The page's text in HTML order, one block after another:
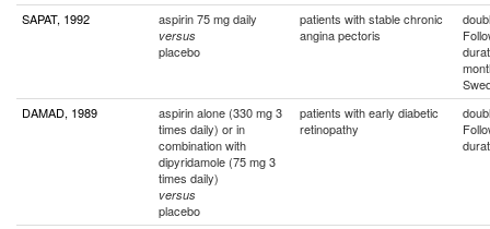
SAPAT, 1992
aspirin 75 mg daily
versus
placebo
patients with stable chronic
angina pectoris
DAMAD, 1989
aspirin alone (330 mg 3
times daily) or in
combination with
dipyridamole (75 mg 3
times daily)
versus
placebo
patients with early diabetic
retinopathy